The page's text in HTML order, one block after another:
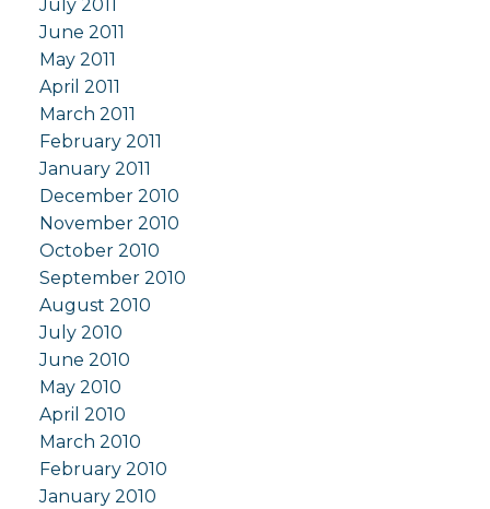
July 2011
June 2011
May 2011
April 2011
March 2011
February 2011
January 2011
December 2010
November 2010
October 2010
September 2010
August 2010
July 2010
June 2010
May 2010
April 2010
March 2010
February 2010
January 2010